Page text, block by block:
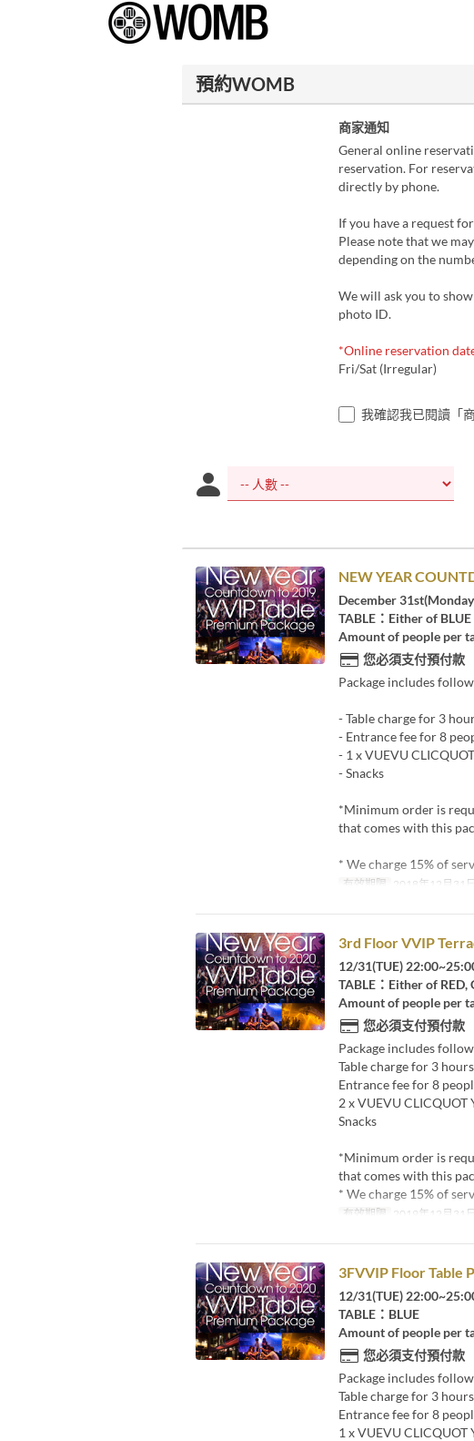
預約WOMB
商家通知
General online
reservation. For
directly by phone.
If you have a request
Please note that we
depending on the
We will ask you to
photo ID.
*Online reservation
Fri/Sat (Irregular)
我確認我已閱讀「商
NEW YEAR
December
TABLE：Either of
Amount of people per
您必須支付預付款
Package includes
- Table charge for 3
- Entrance fee for 8
- 1 x VUEVU
- Snacks
*Minimum order is
that comes with this
* We charge 15% of
有效期限 2018年12月31日
3rd Floor VVIP
12/31(TUE)
TABLE：Either of RED,
Amount of people per
您必須支付預付款
Package includes
Table charge for 3 hours
Entrance fee for 8
2 x VUEVU CLICQUOT
Snacks
*Minimum order is
that comes with this
* We charge 15% of
有效期限 2019年12月31日
3FVVIP Floor Table
12/31(TUE)
TABLE：BLUE
Amount of people per
您必須支付預付款
Package includes
Table charge for 3 hours
Entrance fee for 8
1 x VUEVU CLICQUOT